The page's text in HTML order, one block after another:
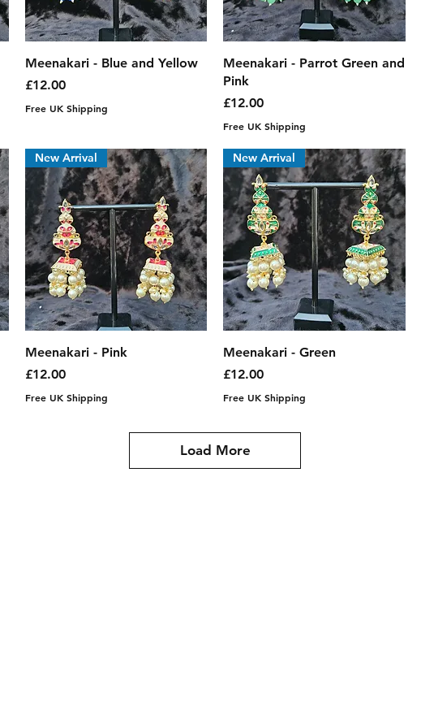
Quick View
Meenakari - Blue and Yellow
Price
£12.00
Free UK Shipping
Quick View
Meenakari - Parrot Green and
Pink
Price
£12.00
Free UK Shipping
Quick View
New Arrival
Meenakari - Pink
Price
£12.00
Free UK Shipping
Quick View
New Arrival
Meenakari - Green
Price
£12.00
Free UK Shipping
Load More